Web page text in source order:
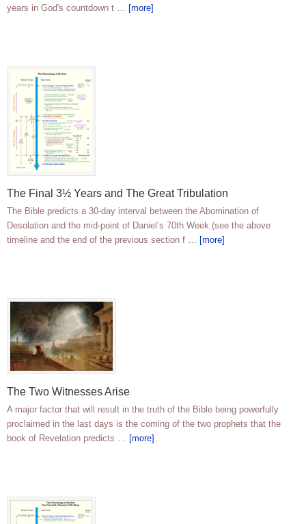
years in God's countdown t … [more]
The Final 3½ Years and The Great Tribulation
The Bible predicts a 30-day interval between the Abomination of
Desolation and the mid-point of Daniel’s 70th Week (see the above
timeline and the end of the previous section f … [more]
The Two Witnesses Arise
A major factor that will result in the truth of the Bible being powerfully
proclaimed in the last days is the coming of the two prophets that the
book of Revelation predicts … [more]